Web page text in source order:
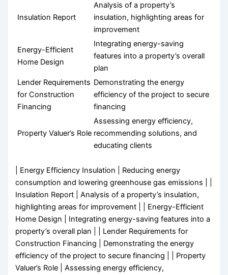
Insulation Report
Analysis of a property’s
insulation, highlighting areas for
improvement
Energy-Efficient
Home Design
Integrating energy-saving
features into a property’s overall
plan
Lender Requirements
for Construction
Financing
Demonstrating the energy
efficiency of the project to secure
financing
Property Valuer’s Role
Assessing energy efficiency,
recommending solutions, and
educating clients
| Energy Efficiency Insulation | Reducing energy
consumption and lowering greenhouse gas emissions | |
Insulation Report | Analysis of a property’s insulation,
highlighting areas for improvement | | Energy-Efficient
Home Design | Integrating energy-saving features into a
property’s overall plan | | Lender Requirements for
Construction Financing | Demonstrating the energy
efficiency of the project to secure financing | | Property
Valuer’s Role | Assessing energy efficiency,